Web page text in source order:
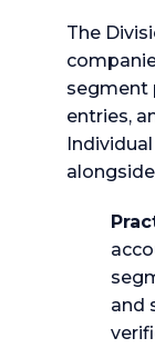
The
segment
entries,
and